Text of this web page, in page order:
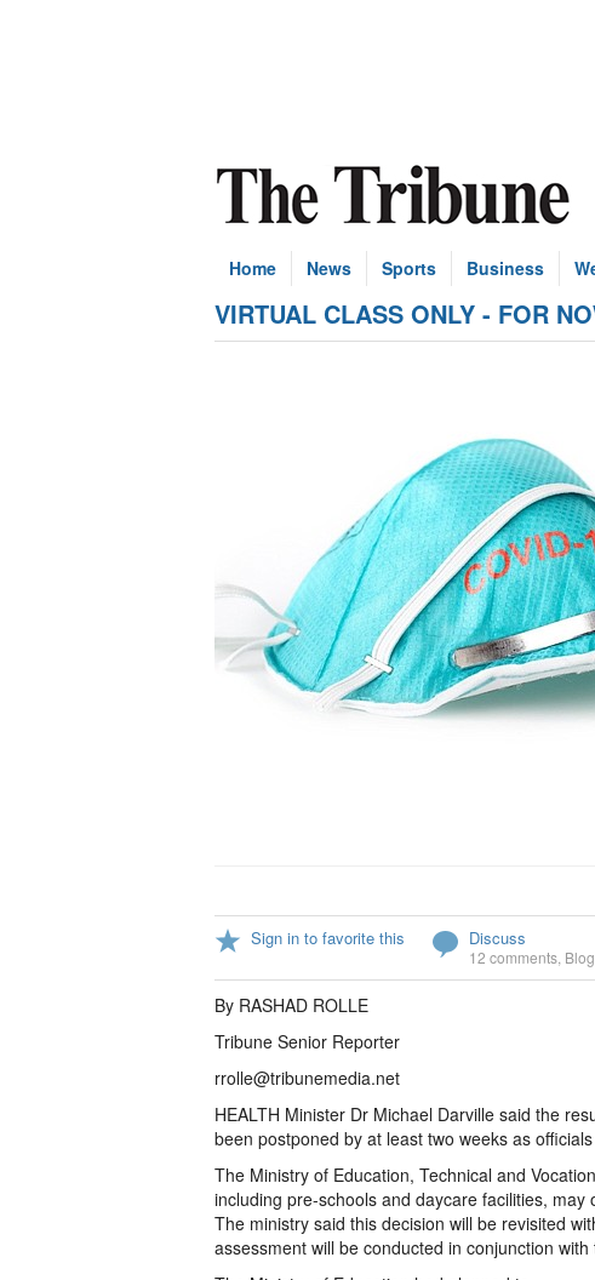
Home News Sports Business
VIRTUAL CLASS ONLY - FOR
Sign in to favorite this Discuss
12 comments
By RASHAD ROLLE
Tribune Senior Reporter
rrolle@tribunemedia.net
HEALTH Minister Dr Michael Darville said the
been postponed by at least two weeks as
The Ministry of Education, Technical and
including pre-schools and daycare facilities,
The ministry said this decision will be revisited
assessment will be conducted in conjunction